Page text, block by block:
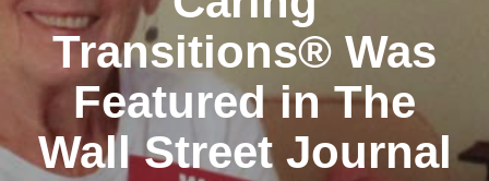
Transitions® Was
Featured in The
Wall Street Journal